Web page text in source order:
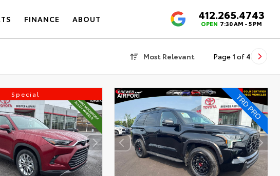
FINANCE ABOUT 4.6412.265.4743
OPEN 7:30 AM - 5 PM
Most Relevant Page 1 of 4
Special